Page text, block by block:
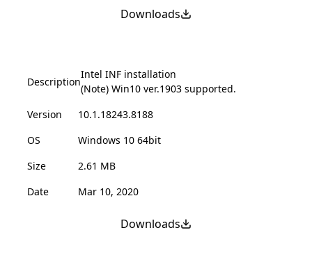
Downloads
Description
Intel INF installation
(Note) Win10 ver.1903 supported.
Version
10.1.18243.8188
OS
Windows 10 64bit
Size
2.61 MB
Date
Mar 10, 2020
Downloads